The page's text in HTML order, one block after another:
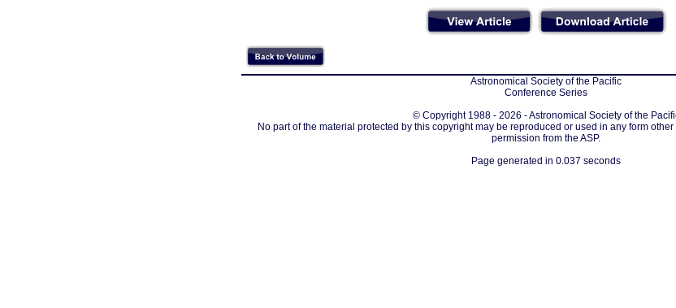
Astronomical Society of the Pacific
Conference Series
© Copyright 1988 - 2026 - Astronomical Society of the
No part of the material protected by this copyright may be reproduced or used in any form
permission from the ASP.
Page generated in 0.037 seconds